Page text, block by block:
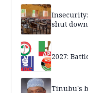
Insecurity:
shut down
2027:
Tinubu's